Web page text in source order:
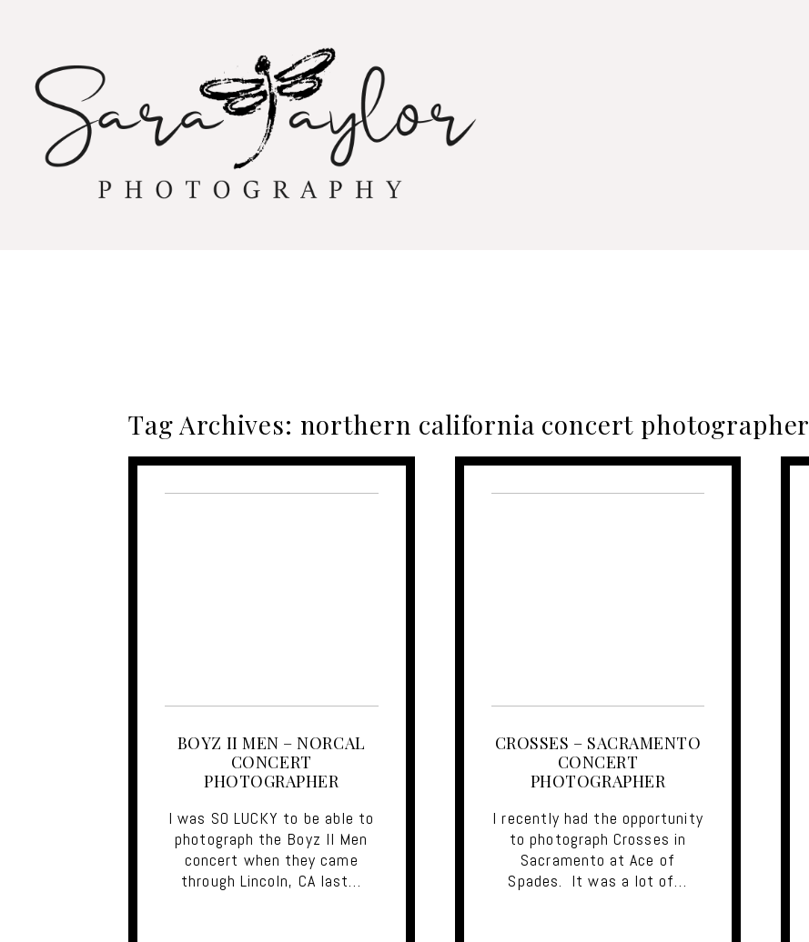
Tag Archives: northern california concert photographer
BOYZ II MEN – NORCAL
CONCERT
PHOTOGRAPHER
I was SO LUCKY to be able to
photograph the Boyz II Men
concert when they came
through Lincoln, CA last…
CROSSES – SACRAMENTO
CONCERT
PHOTOGRAPHER
I recently had the opportunity
to photograph Crosses in
Sacramento at Ace of
Spades. It was a lot of…